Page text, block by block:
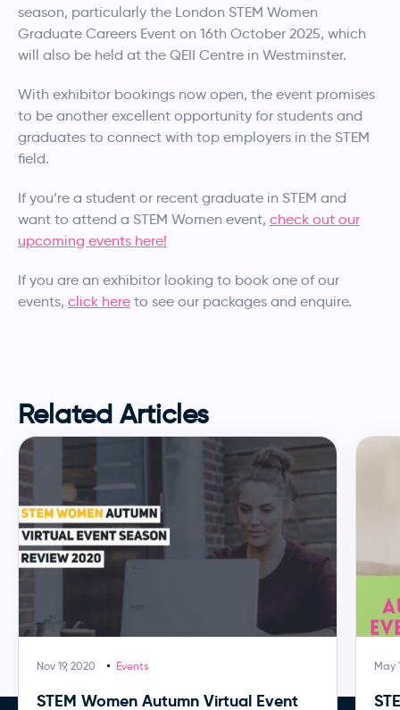
season, particularly the London STEM Women
Graduate Careers Event on 16th October 2025, which
will also be held at the QEII Centre in Westminster.
With exhibitor bookings now open, the event promises
to be another excellent opportunity for students and
graduates to connect with top employers in the STEM
field.
If you’re a student or recent graduate in STEM and
want to attend a STEM Women event, check out our
upcoming events here!
If you are an exhibitor looking to book one of our
events, click here to see our packages and enquire.
Related Articles
Nov 19, 2020 Events
STEM Women Autumn Virtual Event
May